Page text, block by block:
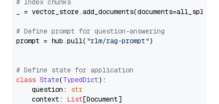
# Index chunks
_ = vector_store.add_documents(documents=all_splits)
# Define prompt for question-answering
prompt = hub.pull( "rlm/rag-prompt")
# Define state for application
class State(TypedDict):
    question:
str
    context:
List[Document]